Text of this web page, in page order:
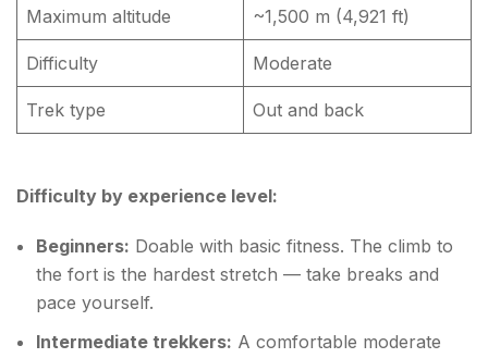
Maximum altitude ~1,500 m (4,921 ft)
Difficulty Moderate
Trek type Out and back
Difficulty by experience level:
Beginners: Doable with basic fitness. The climb to
the fort is the hardest stretch — take breaks and
pace yourself.
Intermediate trekkers: A comfortable moderate